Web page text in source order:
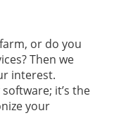
or do you
Then we
interest.
it’s the
your